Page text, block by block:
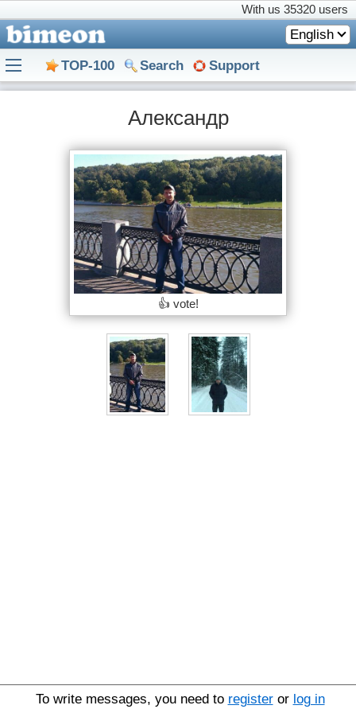
With us 35320 users
English
TOP-100 Search Support
Александр
👍 vote!
To write messages, you need to registeror log in